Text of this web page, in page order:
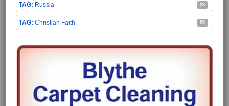
Russia 28
Christian Faith 28